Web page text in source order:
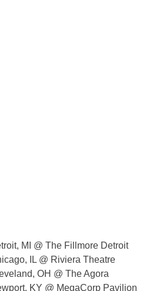
MI @ The Fillmore Detroit
IL @ Riviera Theatre
OH @ The Agora
KY @ MegaCorp Pavilion